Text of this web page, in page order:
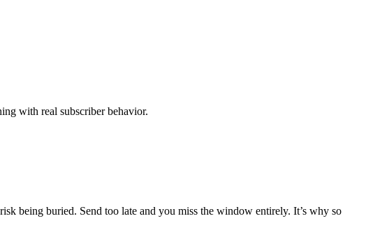
with real subscriber behavior.
being buried. Send too late and you miss the window entirely. It’s why so